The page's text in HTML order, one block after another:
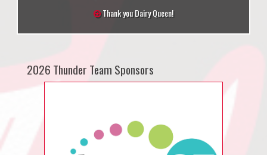
Thank you Dairy Queen!
2026 Thunder Team Sponsors